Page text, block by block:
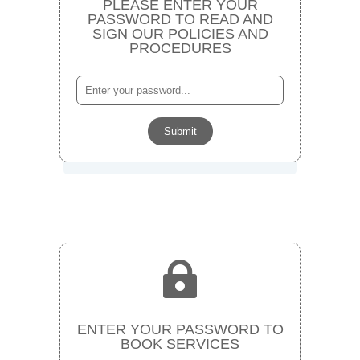
PLEASE ENTER YOUR
PASSWORD TO READ AND
SIGN OUR POLICIES AND
PROCEDURES
Submit

ENTER YOUR PASSWORD TO
BOOK SERVICES